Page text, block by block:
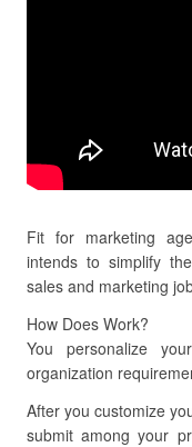
Fit for marketing
intends to simplify
sales and marketing
How Does Work?
You personalize
organization
After you customize
submit among your